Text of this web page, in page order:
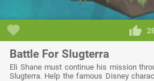
Battle For Slugterra
Eli Shane must continue his mission
Slugterra. Help the famous Disney